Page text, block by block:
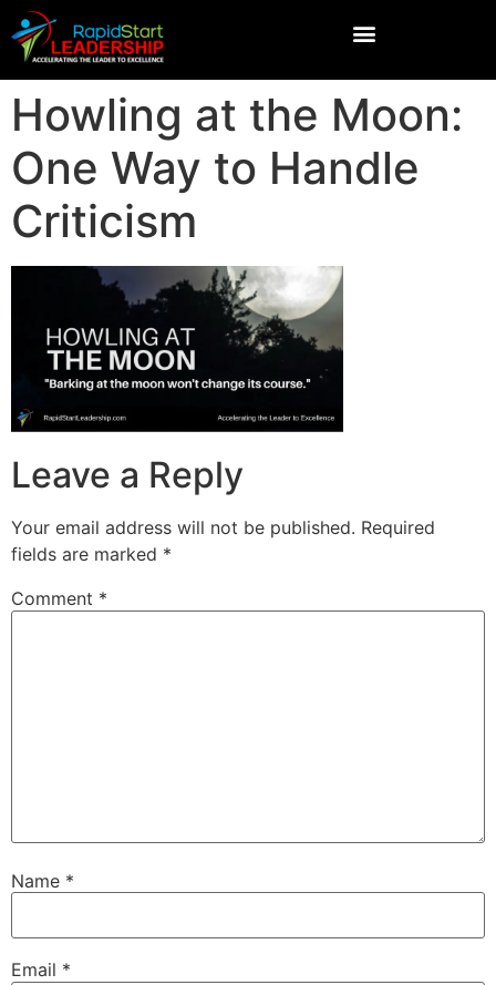
Howling at the Moon:
One Way to Handle
Criticism
Leave a Reply
Your email address will not be published. Required
fields are marked *
Comment *
Name *
Email *